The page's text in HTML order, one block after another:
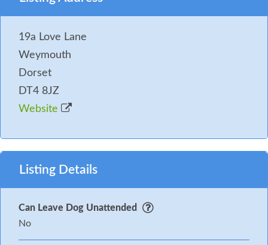
General:WiFi included, towels and bedding
beach towels.
Pets:One small pet welcome!
You may need to pay an Accidental Damage Deposit
or Accidental Damage Deposit Waiver for this
good time before your holiday with further details
19a Love Lane
Weymouth
Dorset
DT4 8JZ
Website
Listing Details
Can Leave Dog Unattended
No